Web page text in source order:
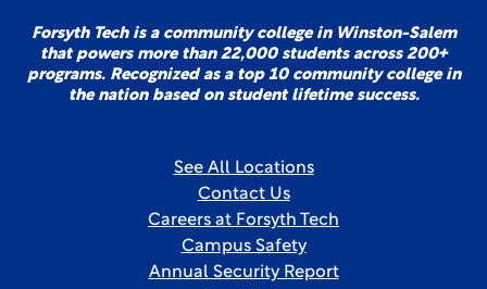
Forsyth Tech is a community college in Winston-Salem
that powers more than 22,000 students across 200+
programs. Recognized as a top 10 community college in
the nation based on student lifetime success.
See All Locations
Contact Us
Careers at Forsyth Tech
Campus Safety
Annual Security Report